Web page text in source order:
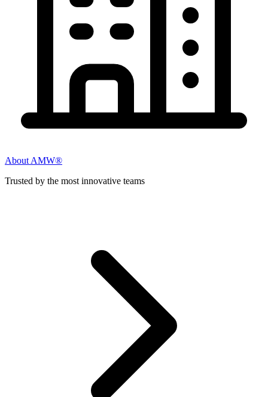
About AMW®
Trusted by the most innovative teams